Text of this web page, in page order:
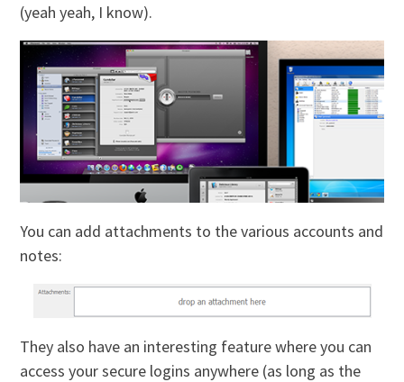
(yeah yeah, I know).
You can add attachments to the various accounts and
notes:
They also have an interesting feature where you can
access your secure logins anywhere (as long as the